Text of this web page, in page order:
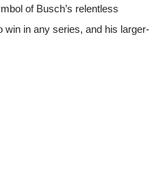
of Busch’s relentless
win in any series, and his larger-